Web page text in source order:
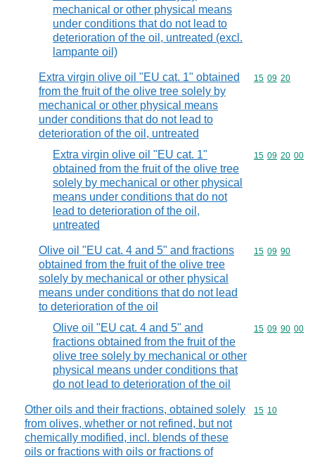
mechanical or other physical means
under conditions that do not lead to
deterioration of the oil, untreated (excl.
lampante oil)
Extra virgin olive oil "EU cat. 1" obtained
from the fruit of the olive tree solely by
mechanical or other physical means
under conditions that do not lead to
deterioration of the oil, untreated
Commodity
15 09 20
Extra virgin olive oil "EU cat. 1"
obtained from the fruit of the olive tree
solely by mechanical or other physical
means under conditions that do not
lead to deterioration of the oil,
untreated
Commodity
15 09 20 00
Olive oil "EU cat. 4 and 5" and fractions
obtained from the fruit of the olive tree
solely by mechanical or other physical
means under conditions that do not lead
to deterioration of the oil
Commodity
15 09 90
Olive oil "EU cat. 4 and 5" and
fractions obtained from the fruit of the
olive tree solely by mechanical or other
physical means under conditions that
do not lead to deterioration of the oil
Commodity
15 09 90 00
Other oils and their fractions, obtained solely
from olives, whether or not refined, but not
chemically modified, incl. blends of these
oils or fractions with oils or fractions of
Commodity
15 10